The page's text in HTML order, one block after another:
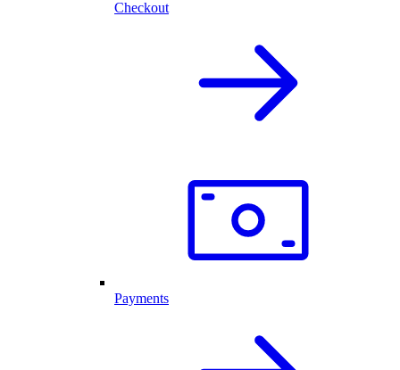
Checkout
Payments